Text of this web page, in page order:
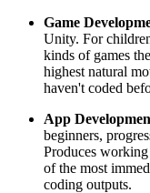
Game
Unity. For
kinds of games
highest natural
haven't coded
App
beginners,
Produces
of the most
coding outputs.